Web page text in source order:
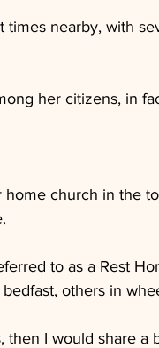
nearby, with
her citizens, in
church in the
to as a Rest
others in
I would share a